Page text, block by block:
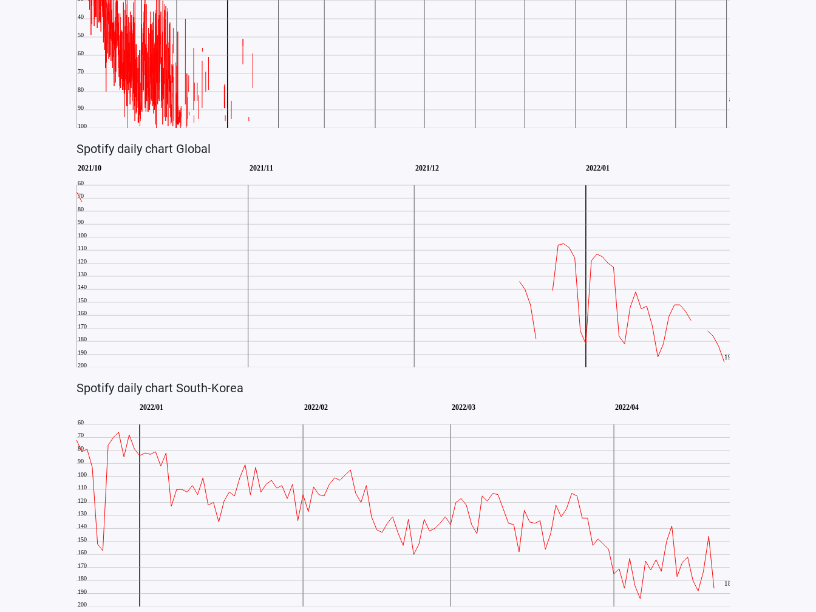
Spotify daily chart Global
Spotify daily chart South-Korea